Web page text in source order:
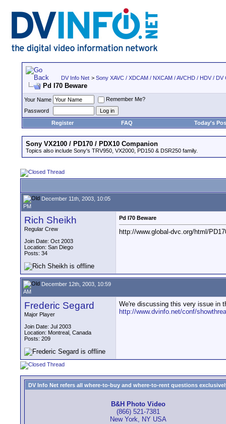
DV Info Net > Sony XAVC / XDCAM / NXCAM / AVCHD / HDV /
Pd I70 Beware
Your Name
Remember Me?
Password
Register
FAQ Today's
Sony VX2100 / PD170 / PDX10 Companion
Topics also include Sony's TRV950, VX2000, PD150 & DSR250 family.
December 11th, 2003, 10:05
PM
Rich Sheikh
Regular Crew
Join Date: Oct 2003
Location: San Diego
Posts: 34
Pd I70 Beware
http://www.global-dvc.org/html/
December 12th, 2003, 10:59
AM
Frederic Segard
Major Player
Join Date: Jul 2003
Location: Montreal, Canada
Posts: 209
We're discussing this very issue in
http://www.dvinfo.net/conf/
DV Info Net refers all where-to-buy and where-to-rent questions
B&H Photo Video
(866) 521-7381
New York, NY USA